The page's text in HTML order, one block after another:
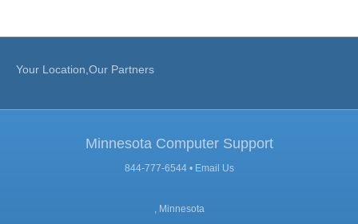
Your Location,Our Partners
Minnesota Computer Support
844-777-6544 • Email Us
, Minnesota